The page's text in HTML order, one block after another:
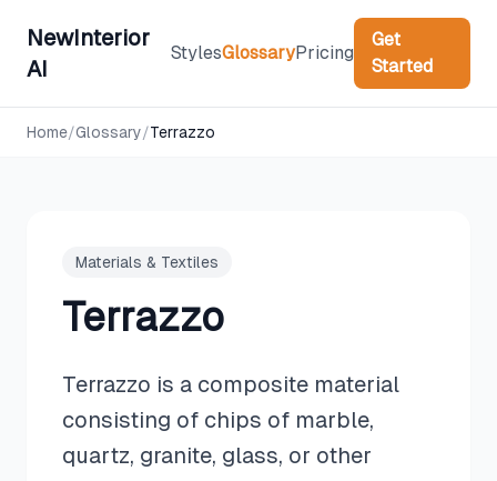
NewInterior
AI
StylesGlossaryPricing
Get
Started
Home/Glossary/Terrazzo
Materials & Textiles
Terrazzo
Terrazzo is a composite material
consisting of chips of marble,
quartz, granite, glass, or other